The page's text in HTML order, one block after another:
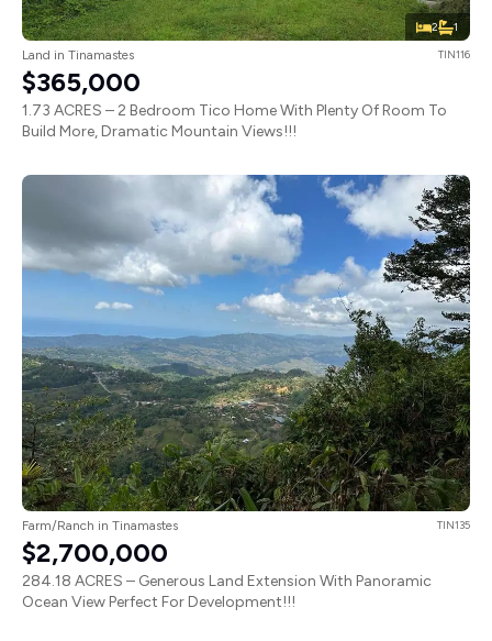
2 1
Land in Tinamastes TIN116
$365,000
1.73 ACRES – 2 Bedroom Tico Home With Plenty Of Room To
Build More, Dramatic Mountain Views!!!
Farm/Ranch in Tinamastes TIN135
$2,700,000
284.18 ACRES – Generous Land Extension With Panoramic
Ocean View Perfect For Development!!!